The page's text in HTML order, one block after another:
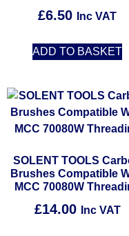
£6.50 Inc VAT
ADD TO BASKET
SOLENT TOOLS
Brushes Compatible
MCC 70080W
£14.00 Inc VAT